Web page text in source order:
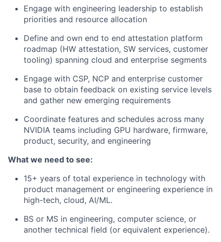
Engage with engineering leadership to establish
priorities and resource allocation
Define and own end to end attestation platform
roadmap (HW attestation, SW services, customer
tooling) spanning cloud and enterprise segments
Engage with CSP, NCP and enterprise customer
base to obtain feedback on existing service levels
and gather new emerging requirements
Coordinate features and schedules across many
NVIDIA teams including GPU hardware, firmware,
product, security, and engineering
What we need to see:
15+ years of total experience in technology with
product management or engineering experience in
high-tech, cloud, AI/ML.
BS or MS in engineering, computer science, or
another technical field (or equivalent experience).